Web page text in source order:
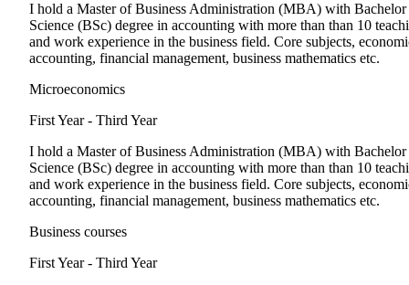
I hold a Master of Business Administration (MBA) with
Science (BSc) degree in accounting with more than than 10
and work experience in the business field. Core subjects,
accounting, financial management, business mathematics etc.
Microeconomics
First Year - Third Year
I hold a Master of Business Administration (MBA) with
Science (BSc) degree in accounting with more than than 10
and work experience in the business field. Core subjects,
accounting, financial management, business mathematics etc.
Business courses
First Year - Third Year